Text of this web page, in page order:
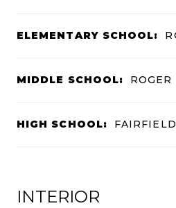
ELEMENTARY SCHOOL:
MIDDLE SCHOOL:
HIGH SCHOOL:
INTERIOR